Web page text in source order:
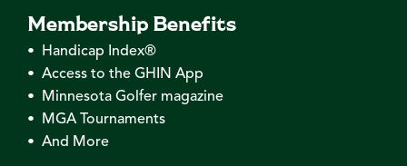
Membership Benefits
• Handicap Index®
• Access to the GHIN App
• Minnesota Golfer magazine
• MGA Tournaments
• And More